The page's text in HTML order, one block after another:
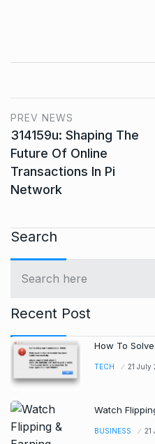
PREV NEWS
314159u: Shaping The
Future Of Online
Transactions In Pi
Network
Search
Recent Post
How To
TECH 21 July
Watch
BUSINESS 21